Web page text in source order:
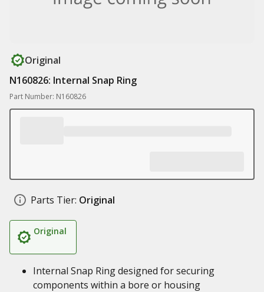
Original
N160826: Internal Snap Ring
Part Number: N160826
Parts Tier: Original
Original
Internal Snap Ring designed for securing
components within a bore or housing